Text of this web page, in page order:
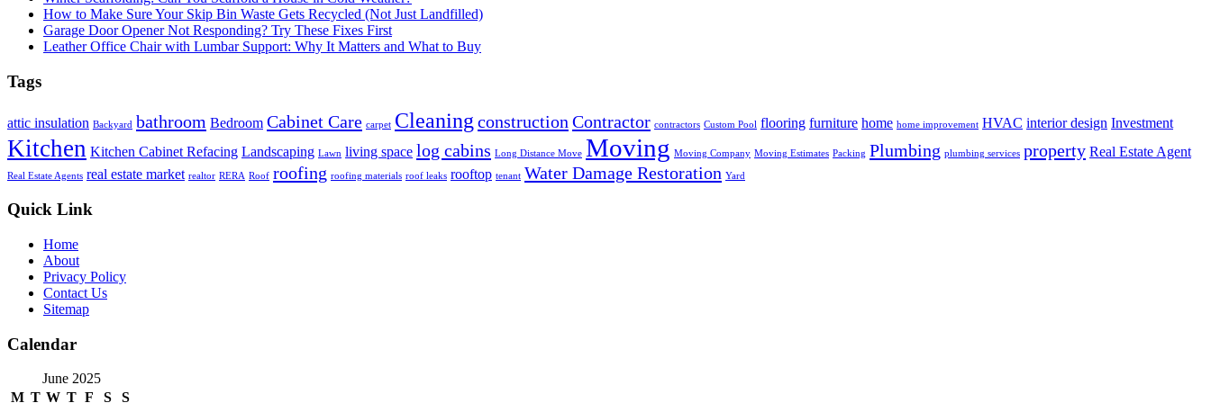
How to Make Sure Your Skip Bin Waste Gets Recycled (Not Just Landfilled)
Garage Door Opener Not Responding? Try These Fixes First
Leather Office Chair with Lumbar Support: Why It Matters and What to Buy
Tags
attic insulation Backyard bathroom Bedroom Cabinet Care carpet Cleaning construction Contractor contractors Custom Pool flooring furniture home home improvement HVAC interior design Investment
Kitchen Kitchen Cabinet Refacing Landscaping Lawn living space log cabins Long Distance Move Moving Moving Company Moving Estimates Packing Plumbing plumbing services property Real Estate Agent
Real Estate Agents real estate market realtor RERA Roof roofing roofing materials roof leaks rooftop tenant Water Damage Restoration Yard
Quick Link
Home
About
Privacy Policy
Contact Us
Sitemap
Calendar
June 2025
M T W T F S S